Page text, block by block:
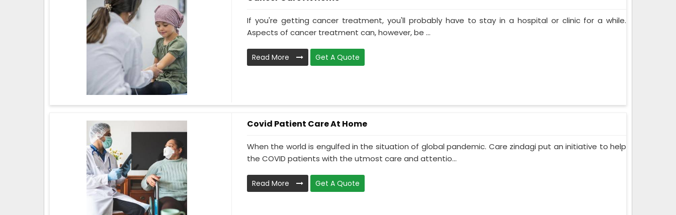
If you're getting cancer treatment, you'll probably have to stay in a hospital or clinic for a while.
Aspects of cancer treatment can, however, be ...
Read More Get A Quote
Covid Patient Care At Home
When the world is engulfed in the situation of global pandemic. Care zindagi put an initiative to help
the COVID patients with the utmost care and attentio...
Read More Get A Quote